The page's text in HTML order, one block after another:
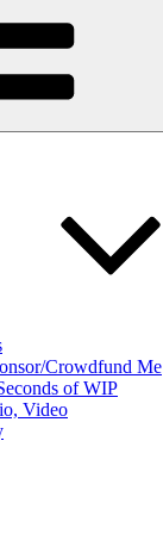
Crowdfund Me
of WIP
Video